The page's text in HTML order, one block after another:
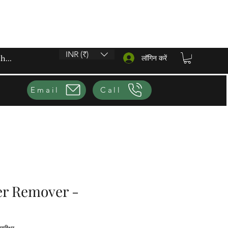
INR (₹) लॉगिन करें
Email Call
Remover -